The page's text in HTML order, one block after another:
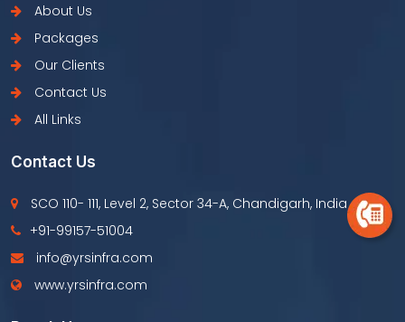
About Us
Packages
Our Clients
Contact Us
All Links
Contact Us
SCO 110- 111, Level 2, Sector 34-A, Chandigarh, India
+91-99157-51004
info@yrsinfra.com
www.yrsinfra.com